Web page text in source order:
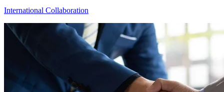
International Collaboration